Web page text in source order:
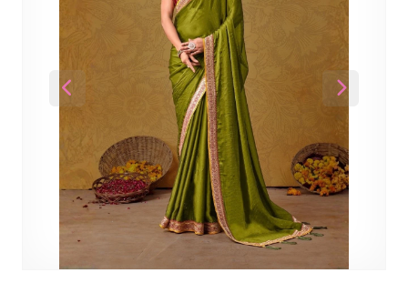
Previous Next